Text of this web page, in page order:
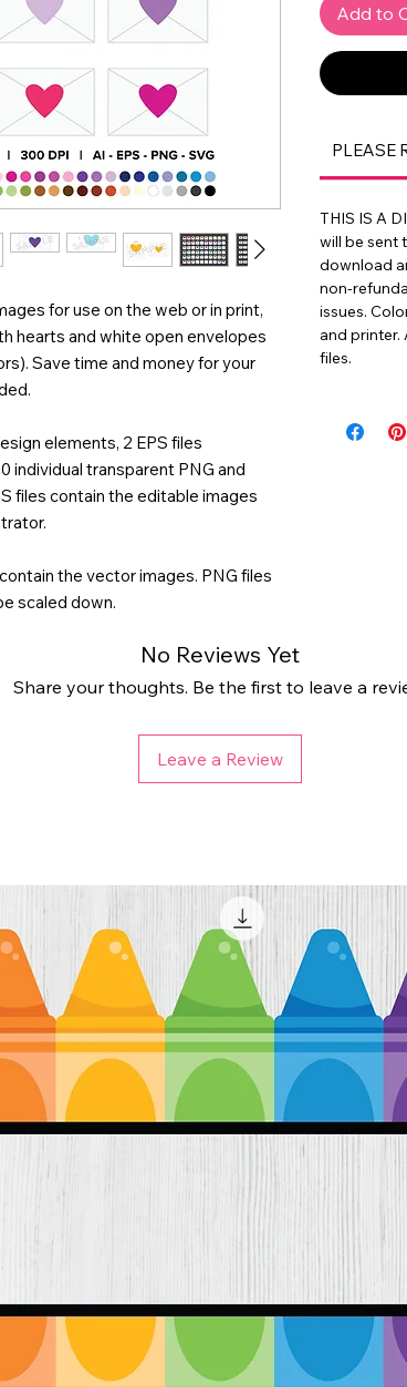
for use on the web or in print,
hearts and white open envelopes
Save time and money for your
elements, 2 EPS files
individual transparent PNG and
files contain the editable images
the vector images. PNG files
scaled down.
Add to
PLEASE
THIS IS A
will be sent
download
non-
issues.
and printer.
files.
No Reviews Yet
Share your thoughts. Be the first to leave a
Leave a Review